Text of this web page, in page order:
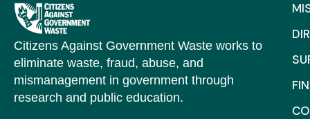
Citizens Against Government Waste works to
eliminate waste, fraud, abuse, and
mismanagement in government through
research and public education.